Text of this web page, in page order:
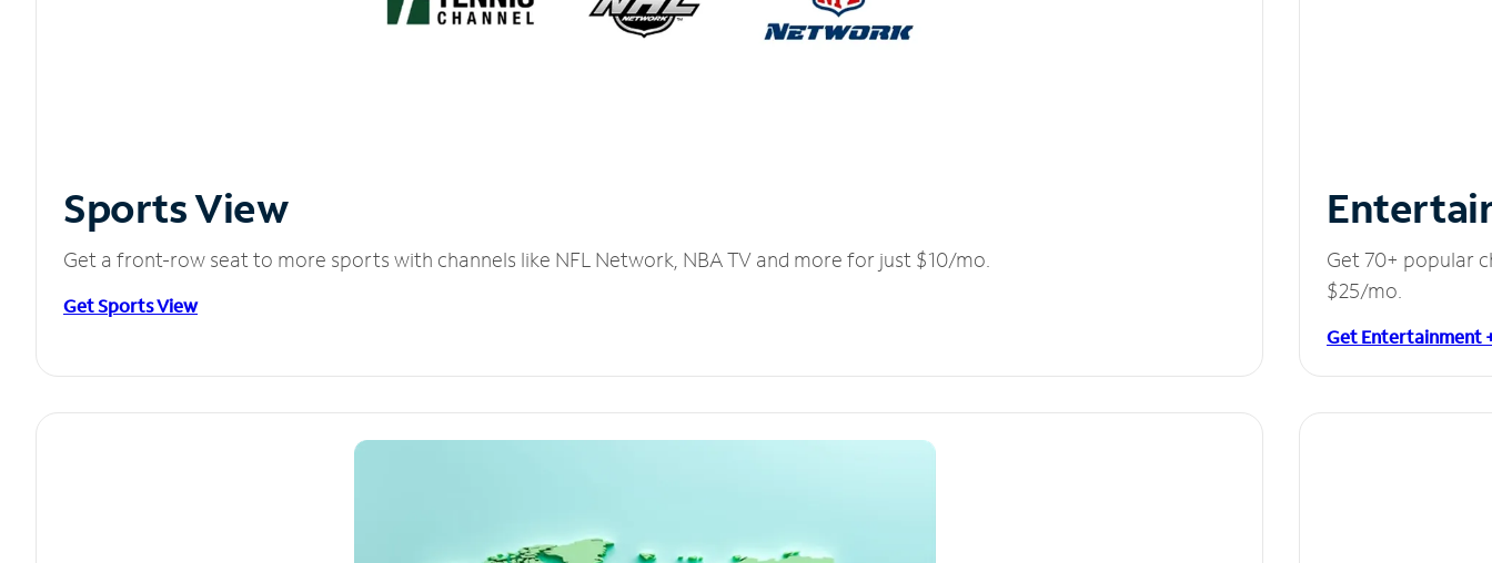
Sports View
Get a front-row seat to more sports with channels like NFL Network, NBA TV and more for just $10/mo.
Get Sports View
Get 70+ popular
$25/mo.
Get Entertainment